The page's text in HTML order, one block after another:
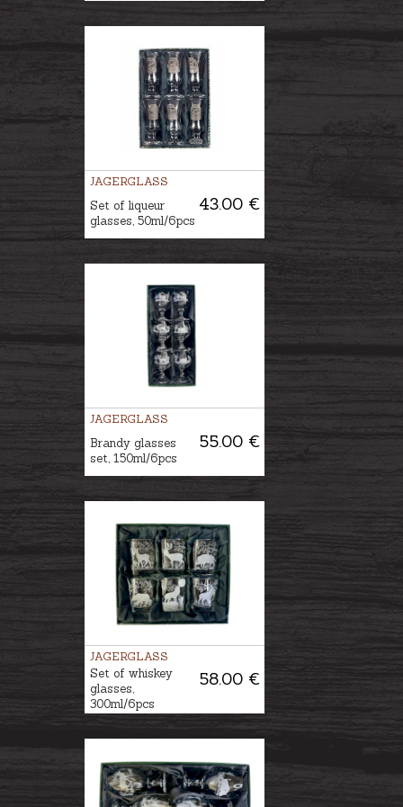
JAGERGLASS
43.00 €
Set of liqueur
glasses, 50ml/6pcs
JAGERGLASS
55.00 €
Brandy glasses
set, 150ml/6pcs
JAGERGLASS
58.00 €
Set of whiskey
glasses,
300ml/6pcs